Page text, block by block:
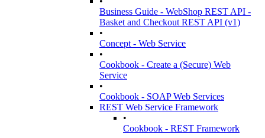
Business Guide - WebShop REST API -
Basket and Checkout REST API (v1)
•
Concept - Web Service
•
Cookbook - Create a (Secure) Web
Service
•
Cookbook - SOAP Web Services
REST Web Service Framework
•
Cookbook - REST Framework